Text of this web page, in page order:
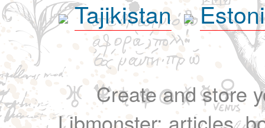
Tajikistan
Create and store
Libmonster: articles,